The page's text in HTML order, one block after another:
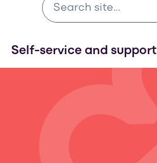
Self-service and support